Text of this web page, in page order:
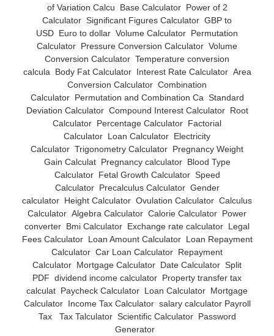
of Variation Calcu
Base Calculator Power of 2
Calculator Significant Figures Calculator GBP to
USD Euro to dollar Volume Calculator Permutation
Calculator Pressure Conversion Calculator Volume
Conversion Calculator Temperature conversion
calcula
Body Fat Calculator Interest Rate Calculator Area
Conversion Calculator Combination
Calculator Permutation and Combination Ca Standard
Deviation Calculator Compound Interest Calculator Root
Calculator Percentage Calculator Factorial
Calculator Loan Calculator Electricity
Calculator Trigonometry Calculator Pregnancy Weight
Gain Calculat Pregnancy calculator Blood Type
Calculator Fetal Growth Calculator Speed
Calculator Precalculus Calculator Gender
calculator Height Calculator Ovulation Calculator Calculus
Calculator Algebra Calculator Calorie Calculator Power
converter Bmi Calculator Exchange rate calculator Legal
Fees Calculator Loan Amount Calculator Loan Repayment
Calculator Car Loan Calculator Repayment
Calculator Mortgage Calculator Date Calculator Split
PDF dividend income calculator Property transfer tax
calculat Paycheck Calculator Loan Calculator Mortgage
Calculator Income Tax Calculator salary calculator Payroll
Tax
Tax Talculator Scientific Calculator Password
Generator